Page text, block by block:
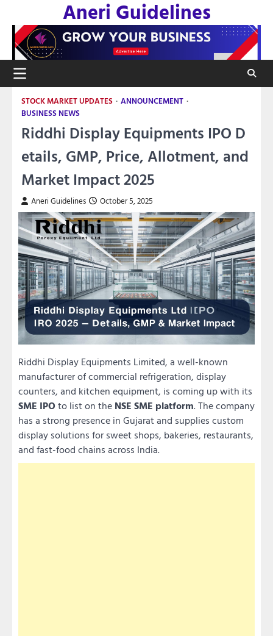
content
Aneri Guidelines
STOCK MARKET UPDATES
ANNOUNCEMENT
BUSINESS NEWS
Riddhi Display Equipments IPO D
etails, GMP, Price, Allotment, and
Market Impact 2025
Aneri Guidelines October 5, 2025
Riddhi Display Equipments Limited, a well-known
manufacturer of commercial refrigeration, display
counters, and kitchen equipment, is coming up with its
SME IPOto list on the NSE SME platform. The company
has a strong presence in Gujarat and supplies custom
display solutions for sweet shops, bakeries, restaurants,
and fast-food chains across India.